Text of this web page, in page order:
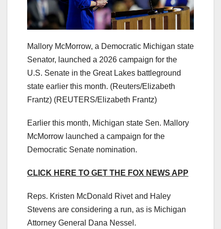
Mallory McMorrow, a Democratic Michigan state
Senator, launched a 2026 campaign for the
U.S. Senate in the Great Lakes battleground
state earlier this month. (Reuters/Elizabeth
Frantz) (REUTERS/Elizabeth Frantz)
Earlier this month, Michigan state Sen. Mallory
McMorrow launched a campaign for the
Democratic Senate nomination.
CLICK HERE TO GET THE FOX NEWS APP
Reps. Kristen McDonald Rivet and Haley
Stevens are considering a run, as is Michigan
Attorney General Dana Nessel.